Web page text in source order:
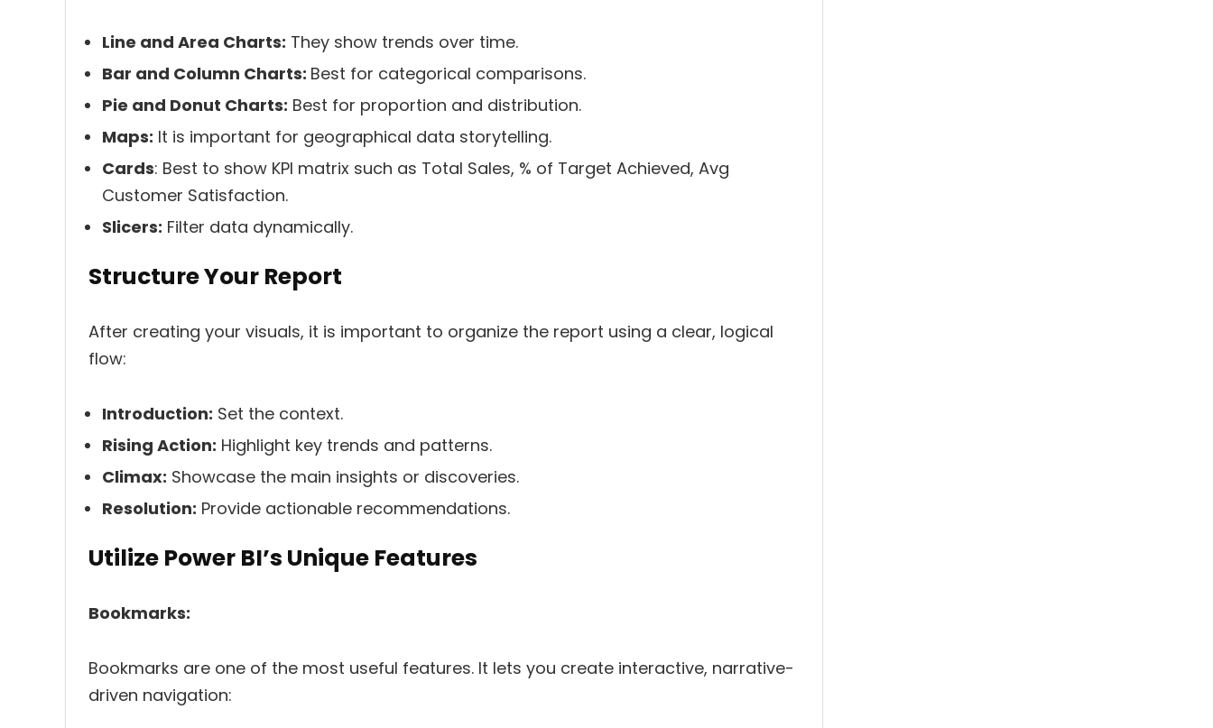
Line and Area Charts: They show trends over time.
Bar and Column Charts: Best for categorical comparisons.
Pie and Donut Charts: Best for proportion and distribution.
Maps: It is important for geographical data storytelling.
Cards: Best to show KPI matrix such as Total Sales, % of Target Achieved, Avg
Customer Satisfaction.
Slicers: Filter data dynamically.
Structure Your Report
After creating your visuals, it is important to organize the report using a clear, logical
flow:
Introduction: Set the context.
Rising Action: Highlight key trends and patterns.
Climax: Showcase the main insights or discoveries.
Resolution: Provide actionable recommendations.
Utilize Power BI’s Unique Features
Bookmarks:
Bookmarks are one of the most useful features. It lets you create interactive, narrative-
driven navigation: